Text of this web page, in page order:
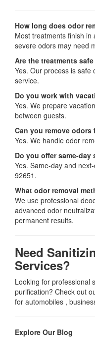
How long does odor
Most treatments finish
severe odors may need
Are the treatments
Yes. Our process is safe
service.
Do you work with
Yes. We prepare
between guests.
Can you remove odors
Yes. We handle odor
Do you offer same-day
Yes. Same-day and
92651.
What odor removal
We use professional
advanced odor
permanent results.
Need
Services?
Looking for professional
purification? Check out
for automobiles ,
Explore Our Blog